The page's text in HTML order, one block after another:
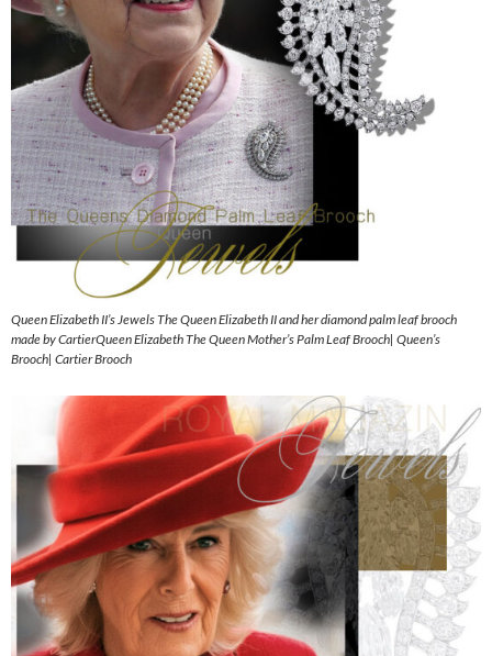
Queen Elizabeth II’s Jewels The Queen Elizabeth II and her diamond palm leaf brooch
made by CartierQueen Elizabeth The Queen Mother’s Palm Leaf Brooch| Queen’s
Brooch| Cartier Brooch